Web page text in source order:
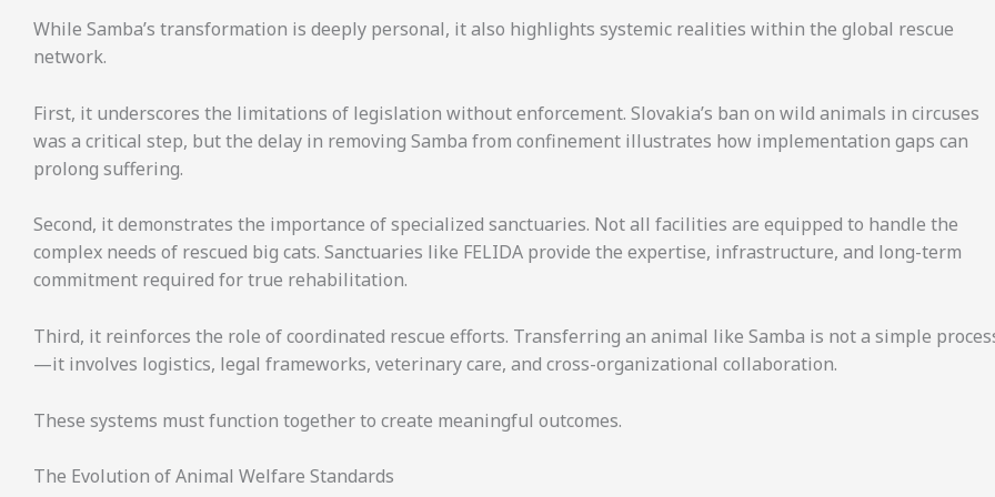
While Samba’s transformation is deeply personal, it also highlights systemic realities within the global rescue
network.
First, it underscores the limitations of legislation without enforcement. Slovakia’s ban on wild animals in circuses
was a critical step, but the delay in removing Samba from confinement illustrates how implementation gaps can
prolong suffering.
Second, it demonstrates the importance of specialized sanctuaries. Not all facilities are equipped to handle the
complex needs of rescued big cats. Sanctuaries like FELIDA provide the expertise, infrastructure, and long-term
commitment required for true rehabilitation.
Third, it reinforces the role of coordinated rescue efforts. Transferring an animal like Samba is not a simple
—it involves logistics, legal frameworks, veterinary care, and cross-organizational collaboration.
These systems must function together to create meaningful outcomes.
The Evolution of Animal Welfare Standards